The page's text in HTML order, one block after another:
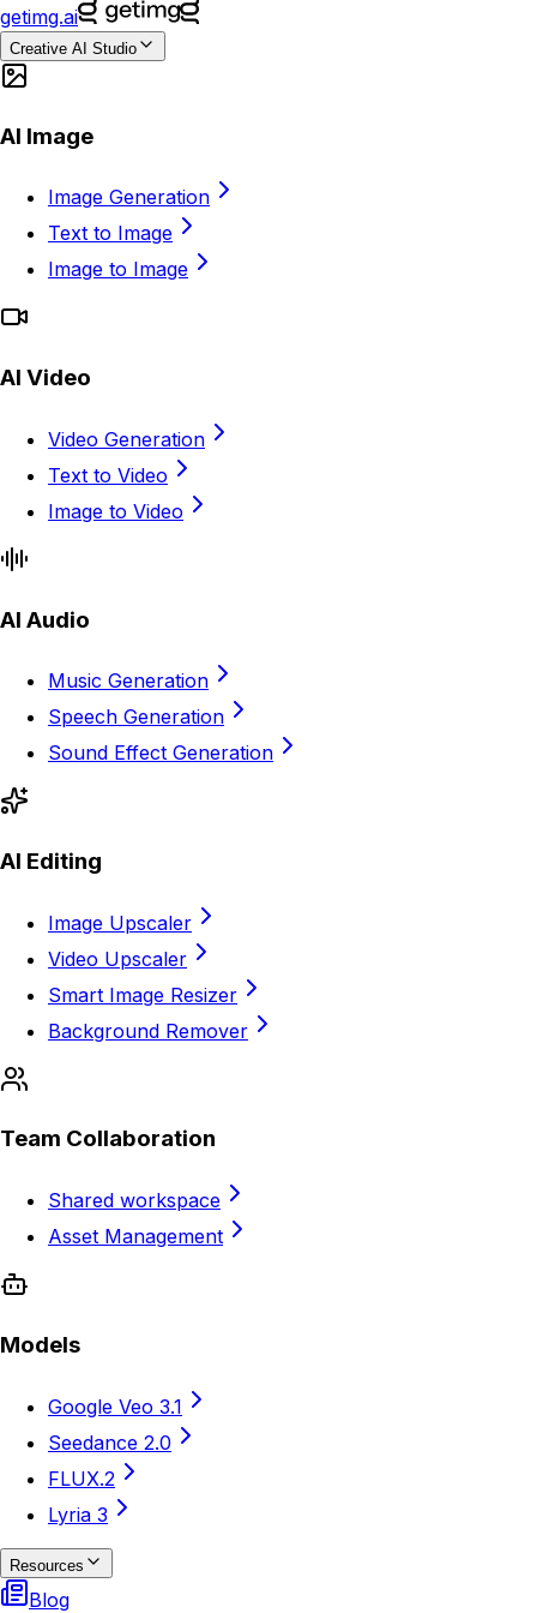
getimg.ai
Creative AI Studio
AI Image
Image Generation
Text to Image
Image to Image
AI Video
Video Generation
Text to Video
Image to Video
AI Audio
Music Generation
Speech Generation
Sound Effect Generation
AI Editing
Image Upscaler
Video Upscaler
Smart Image Resizer
Background Remover
Team Collaboration
Shared workspace
Asset Management
Models
Google Veo 3.1
Seedance 2.0
FLUX.2
Lyria 3
Resources
Blog